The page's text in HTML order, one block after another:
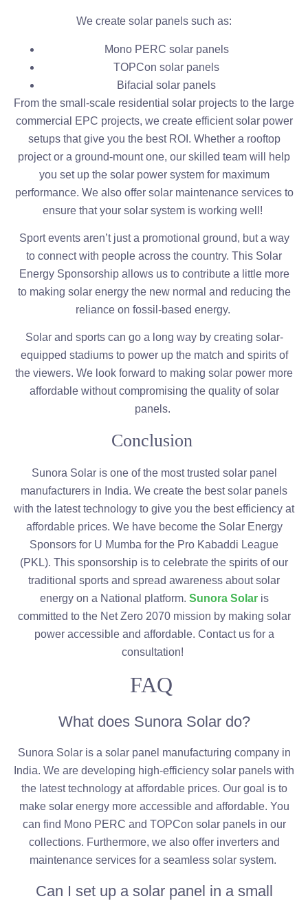
We create solar panels such as:
Mono PERC solar panels
TOPCon solar panels
Bifacial solar panels
From the small-scale residential solar projects to the large
commercial EPC projects, we create efficient solar power
setups that give you the best ROI. Whether a rooftop
project or a ground-mount one, our skilled team will help
you set up the solar power system for maximum
performance. We also offer solar maintenance services to
ensure that your solar system is working well!
Sport events aren’t just a promotional ground, but a way
to connect with people across the country. This Solar
Energy Sponsorship allows us to contribute a little more
to making solar energy the new normal and reducing the
reliance on fossil-based energy.
Solar and sports can go a long way by creating solar-
equipped stadiums to power up the match and spirits of
the viewers. We look forward to making solar power more
affordable without compromising the quality of solar
panels.
Conclusion
Sunora Solar is one of the most trusted solar panel
manufacturers in India. We create the best solar panels
with the latest technology to give you the best efficiency at
affordable prices. We have become the Solar Energy
Sponsors for U Mumba for the Pro Kabaddi League
(PKL). This sponsorship is to celebrate the spirits of our
traditional sports and spread awareness about solar
energy on a National platform. Sunora Solaris
committed to the Net Zero 2070 mission by making solar
power accessible and affordable. Contact us for a
consultation!
FAQ
What does Sunora Solar do?
Sunora Solar is a solar panel manufacturing company in
India. We are developing high-efficiency solar panels with
the latest technology at affordable prices. Our goal is to
make solar energy more accessible and affordable. You
can find Mono PERC and TOPCon solar panels in our
collections. Furthermore, we also offer inverters and
maintenance services for a seamless solar system.
Can I set up a solar panel in a small